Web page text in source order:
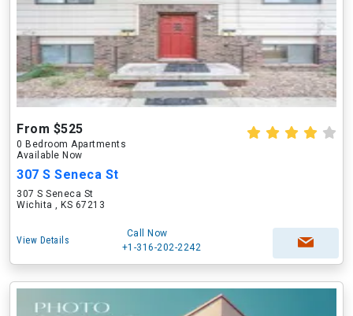
From $525
0 Bedroom Apartments
Available Now
307 S Seneca St
307 S Seneca St
Wichita , KS 67213
View Details
Call Now
+1-316-202-2242